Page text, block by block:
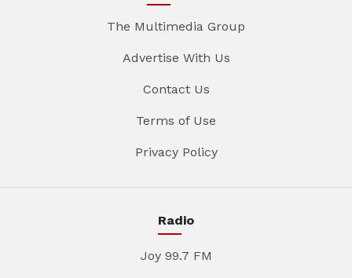
The Multimedia Group
Advertise With Us
Contact Us
Terms of Use
Privacy Policy
Radio
Joy 99.7 FM